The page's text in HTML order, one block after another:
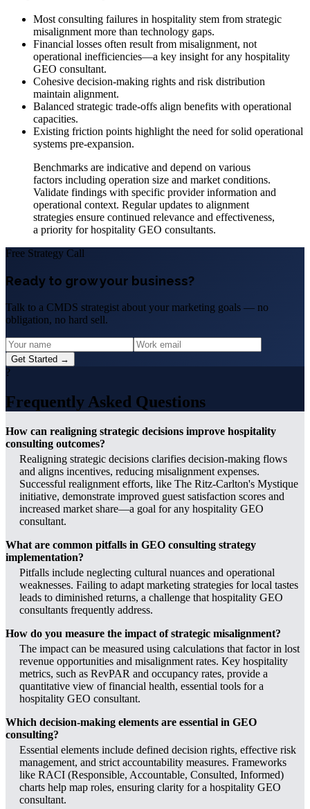
Most consulting failures in hospitality stem from strategic
misalignment more than technology gaps.
Financial losses often result from misalignment, not
operational inefficiencies—a key insight for any hospitality
GEO consultant.
Cohesive decision-making rights and risk distribution
maintain alignment.
Balanced strategic trade-offs align benefits with operational
capacities.
Existing friction points highlight the need for solid operational
systems pre-expansion.
Benchmarks are indicative and depend on various
factors including operation size and market conditions.
Validate findings with specific provider information and
operational context. Regular updates to alignment
strategies ensure continued relevance and effectiveness,
a priority for hospitality GEO consultants.
Free Strategy Call
Ready to grow your business?
Talk to a CMDS strategist about your marketing goals — no
obligation, no hard sell.
Get Started →
?
Frequently Asked Questions
How can realigning strategic decisions improve hospitality
consulting outcomes?
Realigning strategic decisions clarifies decision-making flows
and aligns incentives, reducing misalignment expenses.
Successful realignment efforts, like The Ritz-Carlton's Mystique
initiative, demonstrate improved guest satisfaction scores and
increased market share—a goal for any hospitality GEO
consultant.
What are common pitfalls in GEO consulting strategy
implementation?
Pitfalls include neglecting cultural nuances and operational
weaknesses. Failing to adapt marketing strategies for local tastes
leads to diminished returns, a challenge that hospitality GEO
consultants frequently address.
How do you measure the impact of strategic misalignment?
The impact can be measured using calculations that factor in lost
revenue opportunities and misalignment rates. Key hospitality
metrics, such as RevPAR and occupancy rates, provide a
quantitative view of financial health, essential tools for a
hospitality GEO consultant.
Which decision-making elements are essential in GEO
consulting?
Essential elements include defined decision rights, effective risk
management, and strict accountability measures. Frameworks
like RACI (Responsible, Accountable, Consulted, Informed)
charts help map roles, ensuring clarity for a hospitality GEO
consultant.